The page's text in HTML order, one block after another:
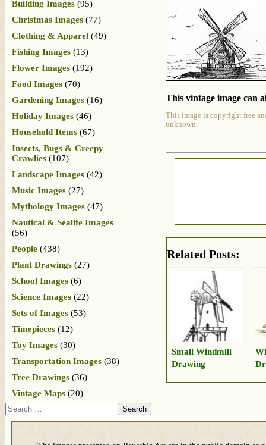
This vintage image can
This image is copyright free
unknown.
Related Posts:
Small Windmill
Drawing
Building Images (95)
Christmas Images (77)
Clothing & Apparel (49)
Fishing Images (13)
Flower Images (192)
Food Images (70)
Gardening Images (16)
Holiday Images (46)
Household Items (67)
Insects, Bugs & Creepy
Crawlies (107)
Landscape Images (42)
Music Images (27)
Mythology Images (47)
Nautical & Sealife Images
(56)
People (438)
Plant Drawings (27)
School Images (6)
Science Images (22)
Sets of Images (53)
Timepieces (12)
Toy Images (30)
Transportation Images (38)
Tree Drawings (36)
Vintage Maps (20)
Search